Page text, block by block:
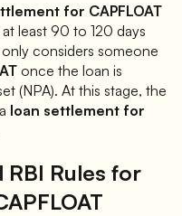
for CAPFLOAT
least 90 to 120 days
considers someone
once the loan is
(NPA). At this stage, the
loan settlement for
RBI Rules for